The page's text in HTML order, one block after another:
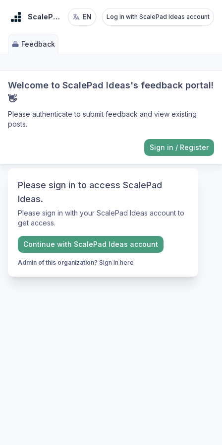
Please sign in to access ScalePad
Ideas.
Please sign in with your ScalePad Ideas account to
get access.
Continue with ScalePad Ideas account
Admin of this organization? Sign in here
ScalePad IdeasEN Log in with ScalePad Ideas account
Feedback
Welcome to ScalePad Ideas's feedback portal!
👋
Please authenticate to submit feedback and view existing
posts.
Sign in / Register